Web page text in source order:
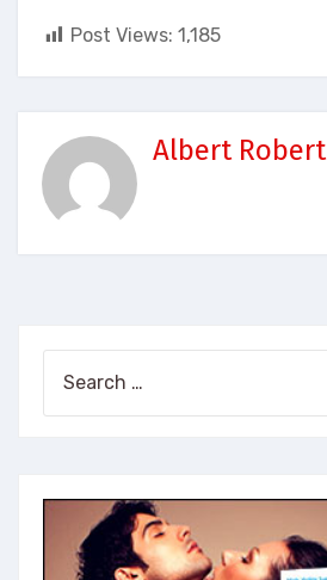
Post Views: 1,185
Albert Robert